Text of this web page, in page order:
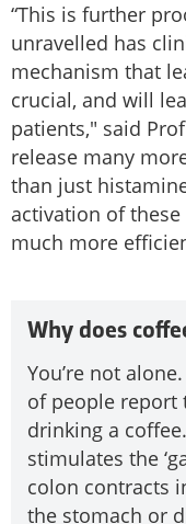
“This is further
unravelled has
mechanism that
crucial, and will
patients," said
release many
than just
activation of
much more
Why does
You’re not
of people report
drinking a
stimulates the
colon contracts
the stomach or